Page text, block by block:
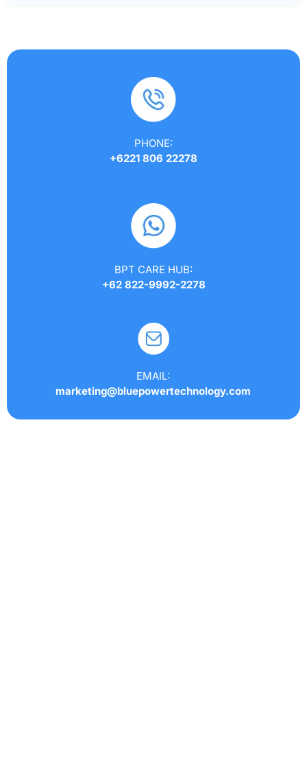
PHONE:
+6221 806 22278
BPT CARE HUB:
+62 822-9992-2278
EMAIL:
marketing@bluepowertechnology.com